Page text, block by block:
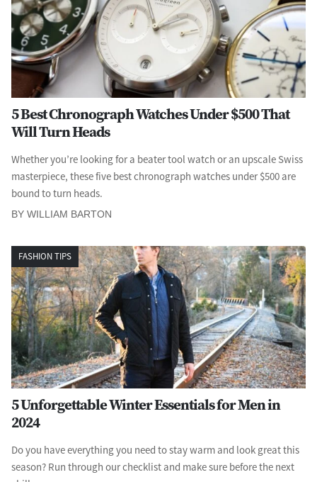
5 Best Chronograph Watches Under $500 That
Will Turn Heads
Whether you’re looking for a beater tool watch or an upscale Swiss
masterpiece, these five best chronograph watches under $500 are
bound to turn heads.
BY WILLIAM BARTON
FASHION TIPS
5 Unforgettable Winter Essentials for Men in
2024
Do you have everything you need to stay warm and look great this
season? Run through our checklist and make sure before the next